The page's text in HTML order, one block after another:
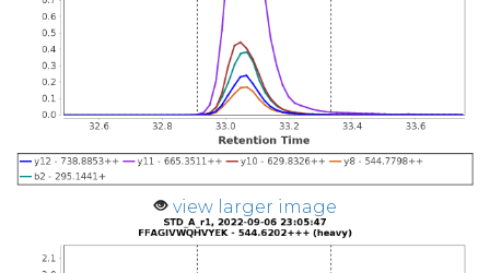
view larger image